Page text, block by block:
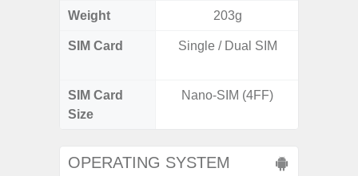
Weight 203g
SIM Card Single / Dual SIM
SIM Card
Size
Nano-SIM (4FF)
OPERATING SYSTEM